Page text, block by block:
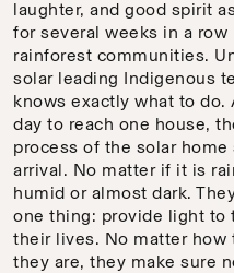
laughter, and good spirit
for several weeks in a
rainforest communities.
solar leading Indigenous
knows exactly what to
day to reach one house,
process of the solar
arrival. No matter if it is
humid or almost dark.
one thing: provide light
their lives. No matter how
they are, they make sure